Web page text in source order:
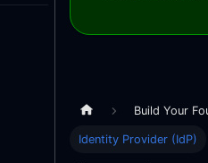
Build Your
Identity Provider (IdP)